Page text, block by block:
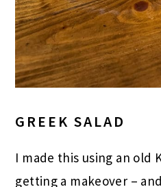
GREEK SALAD
I made this using an old
getting a makeover –